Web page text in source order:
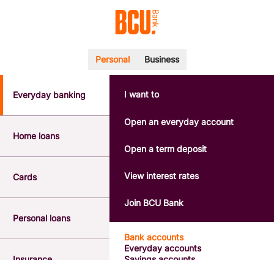
POPULAR SEARCHES
BSB number 533-000
Interest rates
Report a lost or stolen card
Forgotten password
Savings accounts
Personal Business
Everyday banking
Home loans
Cards
Personal loans
Bank accounts
Everyday accounts
I want to
Open an everyday account
Open a term deposit
View interest rates
Join BCU Bank